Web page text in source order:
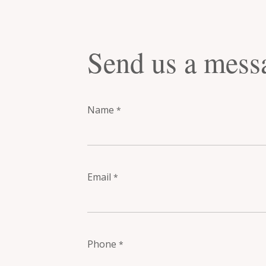
Send us a
Name *
Email *
Phone *